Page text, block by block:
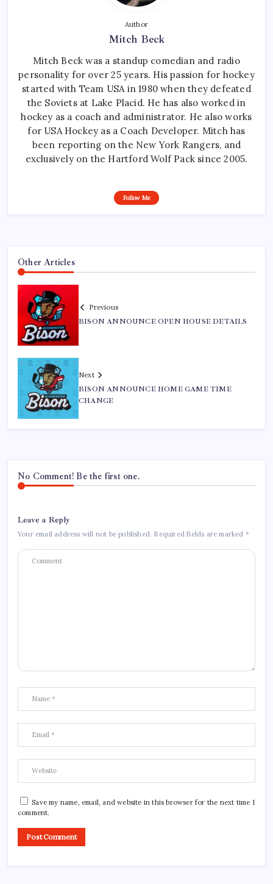
Author
Mitch Beck
Mitch Beck was a standup comedian and radio
personality for over 25 years. His passion for hockey
started with Team USA in 1980 when they defeated
the Soviets at Lake Placid. He has also worked in
hockey as a coach and administrator. He also works
for USA Hockey as a Coach Developer. Mitch has
been reporting on the New York Rangers, and
exclusively on the Hartford Wolf Pack since 2005.
Follow Me
Other Articles
Previous
BISON ANNOUNCE OPEN HOUSE DETAILS
Next
BISON ANNOUNCE HOME GAME TIME
CHANGE
No Comment! Be the first one.
Leave a Reply
Your email address will not be published. Required fields are marked *
Save my name, email, and website in this browser for the next time I
comment.